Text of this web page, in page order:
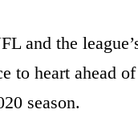
and the
to heart ahead
season.